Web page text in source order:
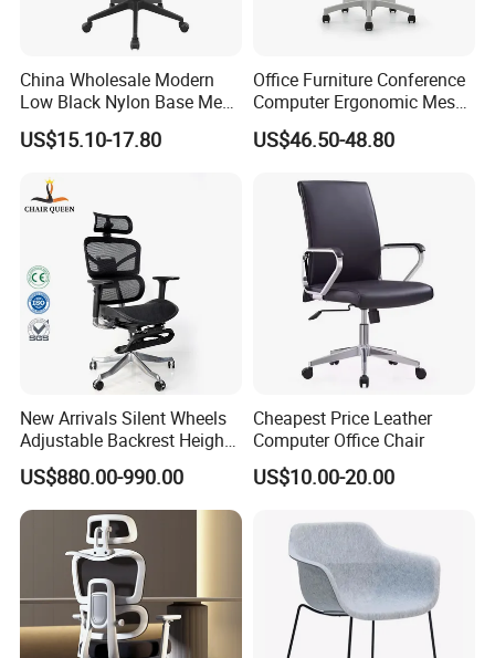
China Wholesale Modern
Low Black Nylon Base Mesh
Ergonomic Executive Office
Chairs
US$15.10-17.80
Office Furniture Conference
Computer Ergonomic Mesh
Adjustable Chair
US$46.50-48.80
New Arrivals Silent Wheels
Adjustable Backrest Height
Backrest Office Chair for
Home Use
US$880.00-990.00
Cheapest Price Leather
Computer Office Chair
US$10.00-20.00